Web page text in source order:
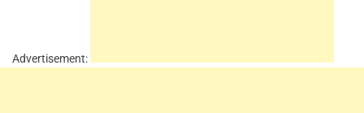
Advertisement: